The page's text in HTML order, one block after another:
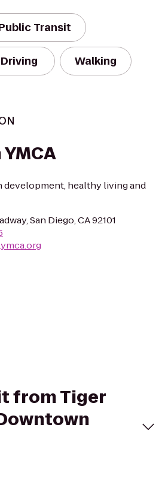
Transit
Driving Walking
development, healthy living and
San Diego, CA 92101
from Tiger